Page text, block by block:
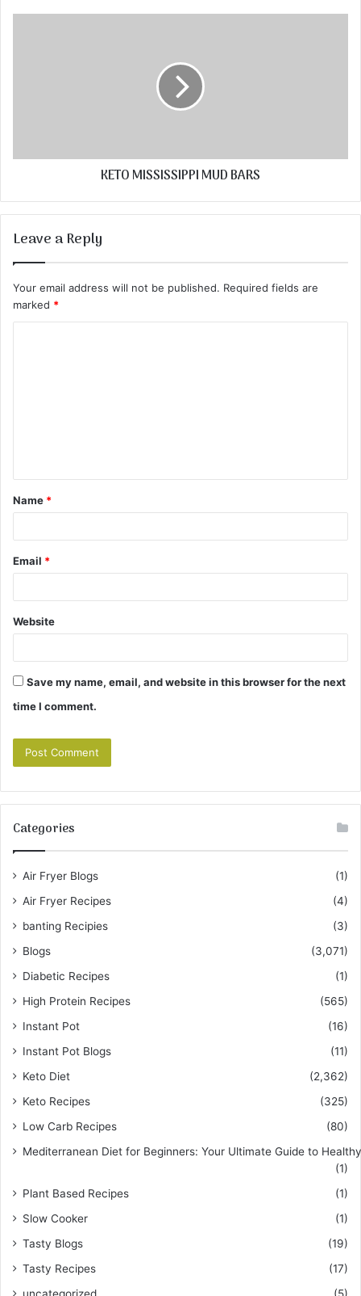
KETO MISSISSIPPI MUD BARS
Leave a Reply
Your email address will not be published. Required fields are
marked *
t
*
Name *
Email *
Website
Save my name, email, and website in this browser for the next
time I comment.
Categories
Air Fryer Blogs
(1)
Air Fryer Recipes
(4)
banting Recipies
(3)
Blogs
(3,071)
Diabetic Recipes
(1)
High Protein Recipes
(565)
Instant Pot
(16)
Instant Pot Blogs
(11)
Keto Diet
(2,362)
Keto Recipes
(325)
Low Carb Recipes
(80)
Mediterranean Diet for Beginners: Your Ultimate Guide to
(1)
Plant Based Recipes
(1)
Slow Cooker
(1)
Tasty Blogs
(19)
Tasty Recipes
(17)
uncategorized
(5)